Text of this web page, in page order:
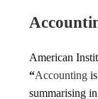
American
“Accounting
summarising